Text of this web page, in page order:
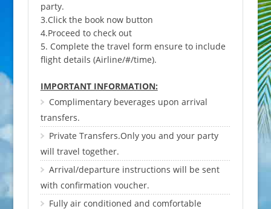
party.
3.Click the book now button
4.Proceed to check out
5. Complete the travel form ensure to include
flight details (Airline/#/time).
IMPORTANT INFORMATION:
Complimentary beverages upon arrival
transfers.
Private Transfers.Only you and your party
will travel together.
Arrival/departure instructions will be sent
with confirmation voucher.
Fully air conditioned and comfortable